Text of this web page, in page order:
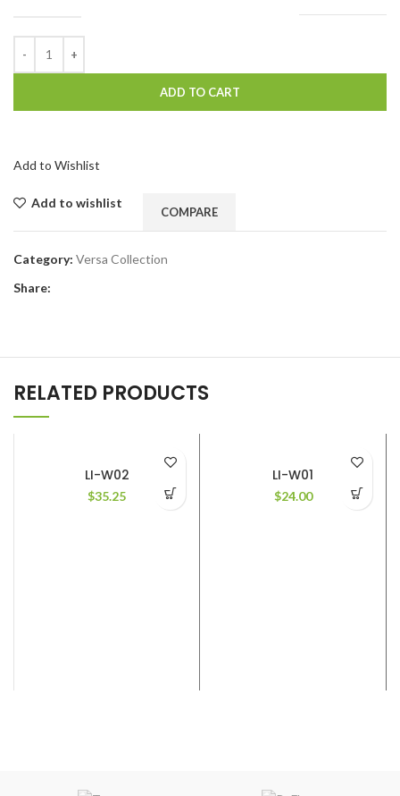
ADD TO CART
Add to Wishlist
Add to wishlist
COMPARE
Category: Versa Collection
Share:
RELATED PRODUCTS
LI-W02
$35.25
LI-W01
$24.00